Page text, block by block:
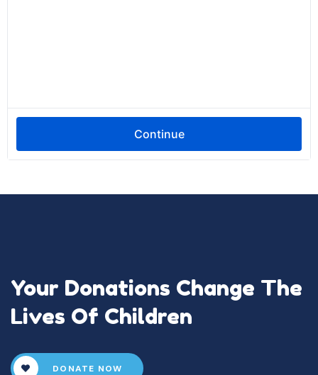
Your Donations Change The
Lives Of Children
DONATE NOW